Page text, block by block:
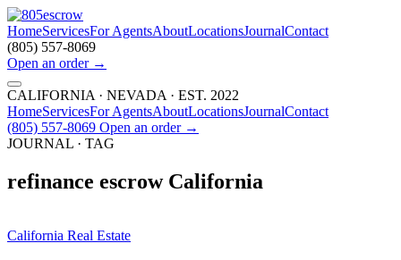
HomeServicesFor AgentsAboutLocationsJournalContact
(805) 557-8069
Open an order →
CALIFORNIA · NEVADA · EST. 2022
HomeServicesFor AgentsAboutLocationsJournalContact
(805) 557-8069 Open an order →
JOURNAL · TAG
refinance escrow California
California Real Estate